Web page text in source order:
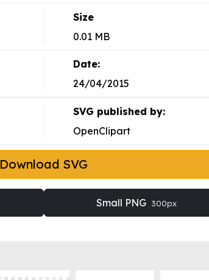
Size
0.01 MB
Date:
24/04/2015
SVG published by:
OpenClipart
Download SVG
Small PNG 300px